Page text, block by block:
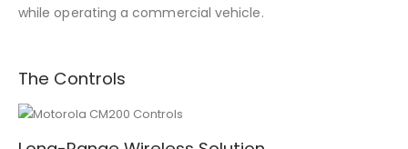
while operating a commercial vehicle.
The Controls